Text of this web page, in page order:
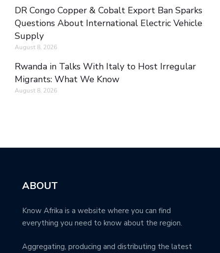
DR Congo Copper & Cobalt Export Ban Sparks
Questions About International Electric Vehicle
Supply
August 8, 2026
Rwanda in Talks With Italy to Host Irregular
Migrants: What We Know
August 8, 2026
ABOUT
Know Afrika is a website where you can find
everything you need to know about the region.
Aggregating, producing and distributing the latest